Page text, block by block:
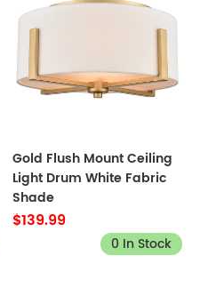
Gold Flush Mount Ceiling
Light Drum White Fabric
Shade
$139.99
0 In Stock